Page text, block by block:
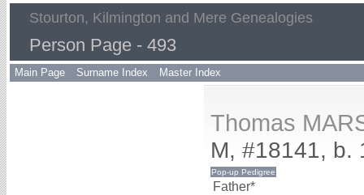
Stourton, Kilmington and Mere Genealogies
Person Page - 493
Main Page Surname Index Master Index
Thomas
M, #18141, b.
Father*